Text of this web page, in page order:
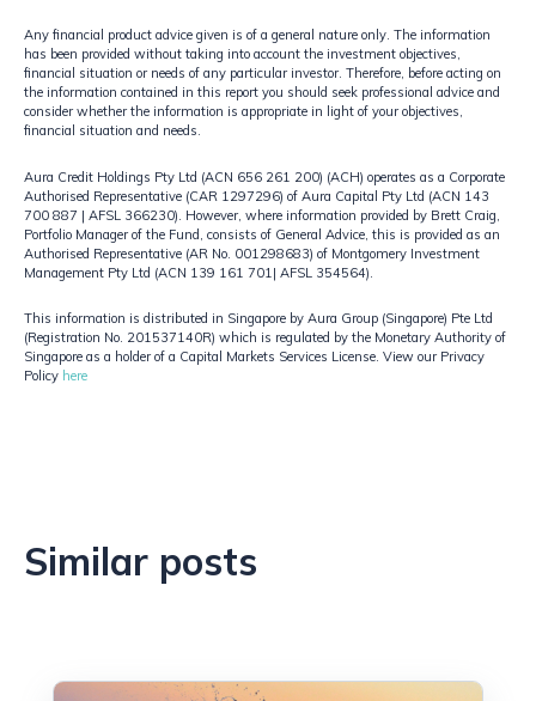
Any financial product advice given is of a general nature only. The information
has been provided without taking into account the investment objectives,
financial situation or needs of any particular investor. Therefore, before acting on
the information contained in this report you should seek professional advice and
consider whether the information is appropriate in light of your objectives,
financial situation and needs.
Aura Credit Holdings Pty Ltd (ACN 656 261 200) (ACH) operates as a Corporate
Authorised Representative (CAR 1297296) of Aura Capital Pty Ltd (ACN 143
700 887 | AFSL 366230). However, where information provided by Brett Craig,
Portfolio Manager of the Fund, consists of General Advice, this is provided as an
Authorised Representative (AR No. 001298683) of Montgomery Investment
Management Pty Ltd (ACN 139 161 701| AFSL 354564).​
​This information is distributed in Singapore by Aura Group (Singapore) Pte Ltd
(Registration No. 201537140R) which is regulated by the Monetary Authority of
Singapore as a holder of a Capital Markets Services License. View our Privacy
Policy here
Similar posts